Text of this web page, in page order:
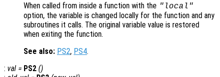
When called from inside a function with the "local"
option, the variable is changed locally for the function and any
subroutines it calls. The original variable value is restored
when exiting the function.
See also: PS2, PS4.
: val = PS2 ()